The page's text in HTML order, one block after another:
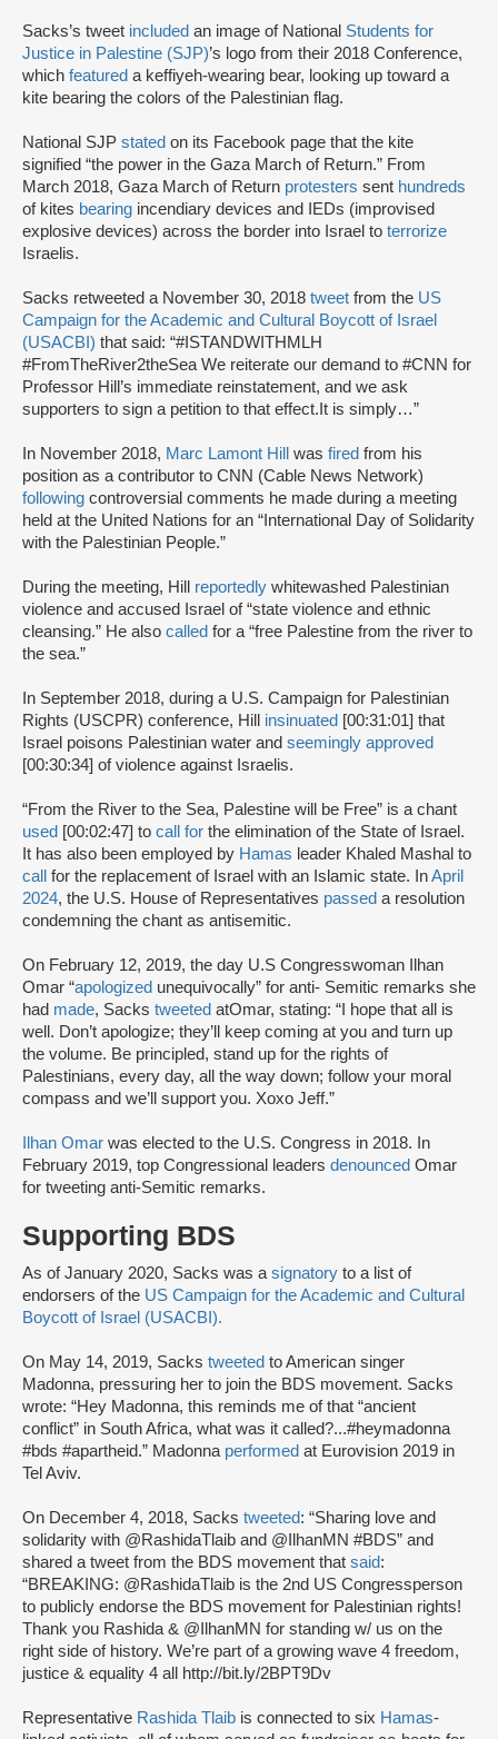
Sacks’s tweet included an image of National Students for
Justice in Palestine (SJP)’s logo from their 2018 Conference,
which featured a keffiyeh-wearing bear, looking up toward a
kite bearing the colors of the Palestinian flag.
National SJP stated on its Facebook page that the kite
signified “the power in the Gaza March of Return.” From
March 2018, Gaza March of Return protesters sent hundreds
of kites bearing incendiary devices and IEDs (improvised
explosive devices) across the border into Israel to terrorize
Israelis.
Sacks retweeted a November 30, 2018 tweet from the US
Campaign for the Academic and Cultural Boycott of Israel
(USACBI) that said: “#ISTANDWITHMLH
#FromTheRiver2theSea We reiterate our demand to #CNN for
Professor Hill’s immediate reinstatement, and we ask
supporters to sign a petition to that effect.It is simply…”
In November 2018, Marc Lamont Hill was fired from his
position as a contributor to CNN (Cable News Network)
following controversial comments he made during a meeting
held at the United Nations for an “International Day of Solidarity
with the Palestinian People.”
During the meeting, Hill reportedly whitewashed Palestinian
violence and accused Israel of “state violence and ethnic
cleansing.” He also called for a “free Palestine from the river to
the sea.”
In September 2018, during a U.S. Campaign for Palestinian
Rights (USCPR) conference, Hill insinuated [00:31:01] that
Israel poisons Palestinian water and seemingly approved
[00:30:34] of violence against Israelis.
“From the River to the Sea, Palestine will be Free” is a chant
used [00:02:47] to call for the elimination of the State of Israel.
It has also been employed by Hamas leader Khaled Mashal to
call
for the replacement of Israel with an Islamic state. InApril
2024, the U.S. House of Representatives passed a resolution
condemning the chant as antisemitic.
On February 12, 2019, the day U.S Congresswoman Ilhan
Omar “apologized unequivocally” for anti- Semitic remarks she
had made, Sacks tweeted atOmar, stating: “I hope that all is
well. Don’t apologize; they’ll keep coming at you and turn up
the volume. Be principled, stand up for the rights of
Palestinians, every day, all the way down; follow your moral
compass and we’ll support you. Xoxo Jeff.”
Ilhan Omar was elected to the U.S. Congress in 2018. In
February 2019, top Congressional leaders denounced Omar
for tweeting anti-Semitic remarks.
Supporting BDS
As of January 2020, Sacks was a signatory to a list of
endorsers of the US Campaign for the Academic and Cultural
Boycott of Israel (USACBI).
On May 14, 2019, Sacks tweeted to American singer
Madonna, pressuring her to join the BDS movement. Sacks
wrote: “Hey Madonna, this reminds me of that “ancient
conflict” in South Africa, what was it called?...#heymadonna
#bds #apartheid.” Madonna performed at Eurovision 2019 in
Tel Aviv.
On December 4, 2018, Sacks tweeted: “Sharing love and
solidarity with @RashidaTlaib and @IlhanMN #BDS” and
shared a tweet from the BDS movement that said:
“BREAKING: @RashidaTlaib is the 2nd US Congressperson
to publicly endorse the BDS movement for Palestinian rights!
Thank you Rashida & @IlhanMN for standing w/ us on the
right side of history. We’re part of a growing wave 4 freedom,
justice & equality 4 all http://bit.ly/2BPT9Dv
Representative Rashida Tlaib is connected to six Hamas-